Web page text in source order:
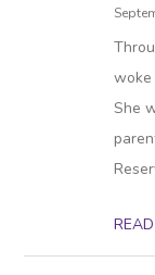
woke
She